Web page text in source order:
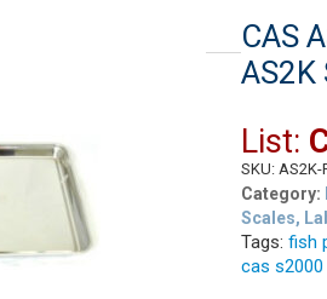
CAS
AS2K
List:
SKU:AS2K-
Category:
Scales,
Tags:fish
cas